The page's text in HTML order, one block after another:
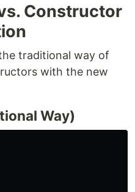
Constructor
traditional way of
with the new
Way)